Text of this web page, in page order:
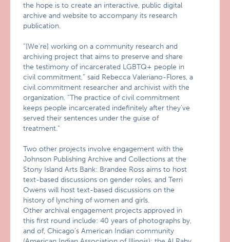
the hope is to create an interactive, public digital
archive and website to accompany its research
publication.
“[We’re] working on a community research and
archiving project that aims to preserve and share
the testimony of incarcerated LGBTQ+ people in
civil commitment,” said Rebecca Valeriano-Flores, a
civil commitment researcher and archivist with the
organization. “The practice of civil commitment
keeps people incarcerated indefinitely after they’ve
served their sentences under the guise of
treatment.”
Two other projects involve engagement with the
Johnson Publishing Archive and Collections at the
Stony Island Arts Bank: Brandee Ross aims to host
text-based discussions on gender roles, and Terri
Owens will host text-based discussions on the
history of lynching of women and girls.
Other archival engagement projects approved in
this first round include: 40 years of photographs by,
and of, Chicago’s American Indian community